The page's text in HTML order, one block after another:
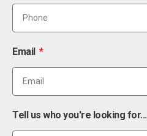
Email
Tell us who you're looking for...